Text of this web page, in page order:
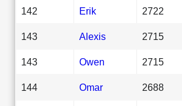
142 Erik 2722
143 Alexis 2715
143 Owen 2715
144 Omar 2688